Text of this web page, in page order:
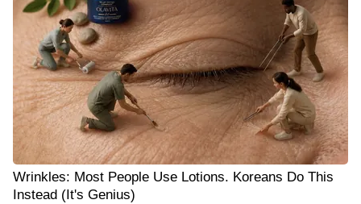
Wrinkles: Most People Use Lotions. Koreans Do This
Instead (It's Genius)